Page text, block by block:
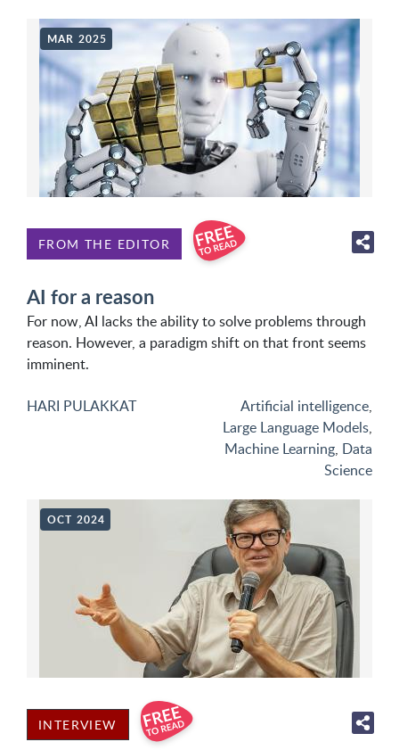
MAR 2025
FROM THE EDITOR
AI for a reason
For now, AI lacks the ability to solve problems through
reason. However, a paradigm shift on that front seems
imminent.
HARI PULAKKAT Artificial intelligence,
Large Language Models,
Machine Learning, Data
Science
OCT 2024
INTERVIEW